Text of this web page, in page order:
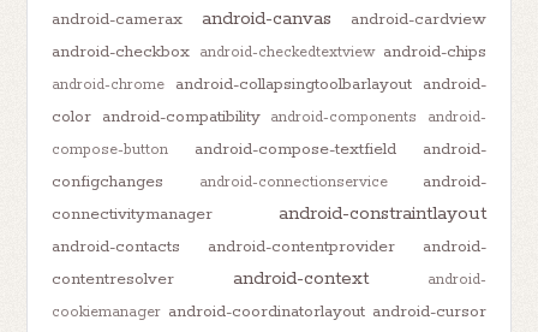
android-camerax
android-canvas
android-cardview
android-checkbox android-checkedtextview android-chips
android-chrome android-collapsingtoolbarlayout android-
color android-compatibility android-components
android-
compose-button
android-compose-textfield
android-
configchanges
android-connectionservice
android-
connectivitymanager
android-constraintlayout
android-contacts android-contentprovider
android-
contentresolver
android-context
android-
cookiemanager android-coordinatorlayout android-cursor